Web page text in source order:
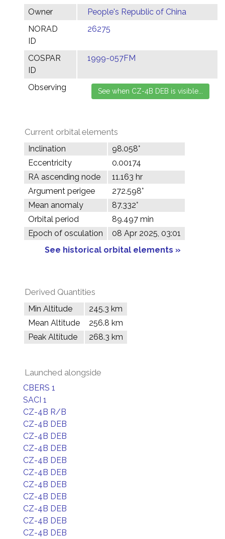
Owner
People's Republic of China
NORAD
ID
26275
COSPAR
ID
1999-057FM
Observing
Current orbital elements
Inclination
98.058°
Eccentricity
0.00174
RA ascending node
11.163 hr
Argument perigee
272.598°
Mean anomaly
87.332°
Orbital period
89.497 min
Epoch of osculation
08 Apr 2025, 03:01
See historical orbital elements »
Derived Quantities
Min Altitude
245.3 km
Mean Altitude
256.8 km
Peak Altitude
268.3 km
Launched alongside
CBERS 1
SACI 1
CZ-4B R/B
CZ-4B DEB
CZ-4B DEB
CZ-4B DEB
CZ-4B DEB
CZ-4B DEB
CZ-4B DEB
CZ-4B DEB
CZ-4B DEB
CZ-4B DEB
CZ-4B DEB